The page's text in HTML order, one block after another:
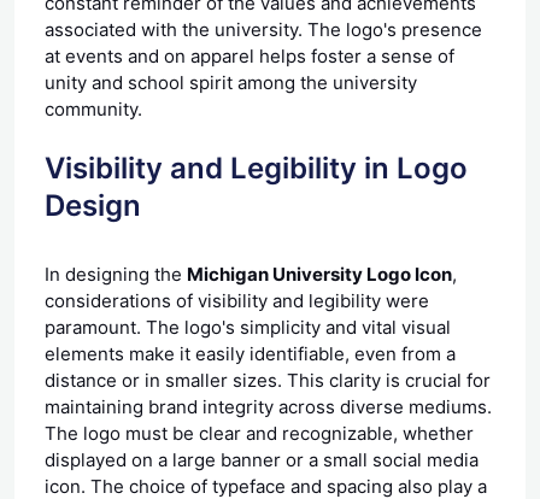
associated with the university. The logo's presence
at events and on apparel helps foster a sense of
unity and school spirit among the university
community.
Visibility and Legibility in Logo
Design
In designing the Michigan University Logo Icon,
considerations of visibility and legibility were
paramount. The logo's simplicity and vital visual
elements make it easily identifiable, even from a
distance or in smaller sizes. This clarity is crucial for
maintaining brand integrity across diverse mediums.
The logo must be clear and recognizable, whether
displayed on a large banner or a small social media
icon. The choice of typeface and spacing also play a